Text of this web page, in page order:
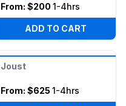
From: $200 1-4hrs
ADD TO CART
Joust
From: $625 1-4hrs